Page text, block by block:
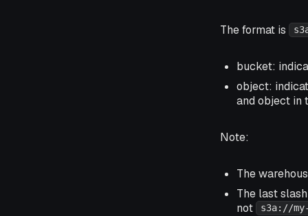
The format is
bucket:
object:
and object in
Note:
The
The last
not
s3a://